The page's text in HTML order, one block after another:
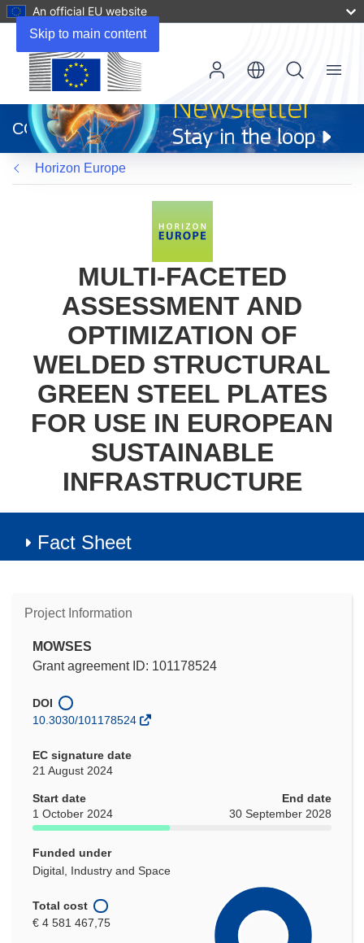
Skip to main content
An official EU website
new
window)
CORDIS
Menu
Horizon Europe
MULTI-FACETED
ASSESSMENT AND
OPTIMIZATION OF
WELDED STRUCTURAL
GREEN STEEL PLATES
FOR USE IN EUROPEAN
SUSTAINABLE
INFRASTRUCTURE
Fact Sheet
Project Information
MOWSES
Grant agreement ID: 101178524
DOI
10.3030/101178524
EC signature date
21 August 2024
Start date
1 October 2024
End date
30 September 2028
Funded under
Digital, Industry and Space
Total cost
€ 4 581 467,75